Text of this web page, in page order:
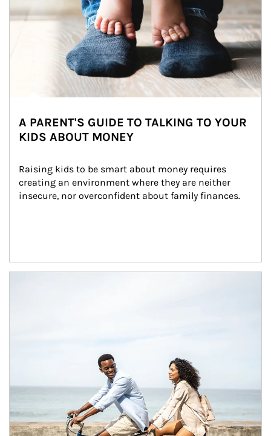
A PARENT'S GUIDE TO TALKING TO YOUR
KIDS ABOUT MONEY
Raising kids to be smart about money requires
creating an environment where they are neither
insecure, nor overconfident about family finances.